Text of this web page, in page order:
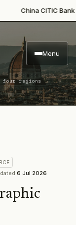
China CITIC Bank
Menu
four regions
6 Jul 2026